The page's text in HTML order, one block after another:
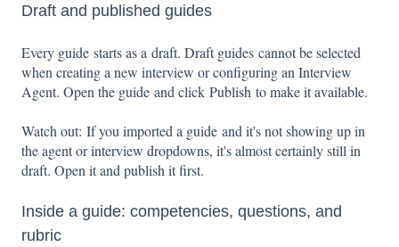
Draft and published guides
Every guide starts as a draft. Draft guides cannot be selected
when creating a new interview or configuring an Interview
Agent. Open the guide and click Publish to make it available.
Watch out: If you imported a guide and it's not showing up in
the agent or interview dropdowns, it's almost certainly still in
draft. Open it and publish it first.
Inside a guide: competencies, questions, and
rubric